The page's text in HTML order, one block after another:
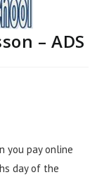
– ADS
you pay online
day of the